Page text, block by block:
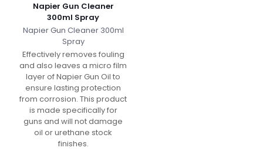
Napier Gun Cleaner
300ml Spray
Napier Gun Cleaner 300ml
Spray
Effectively removes fouling
and also leaves a micro film
layer of Napier Gun Oil to
ensure lasting protection
from corrosion. This product
is made specifically for
guns and will not damage
oil or urethane stock
finishes.